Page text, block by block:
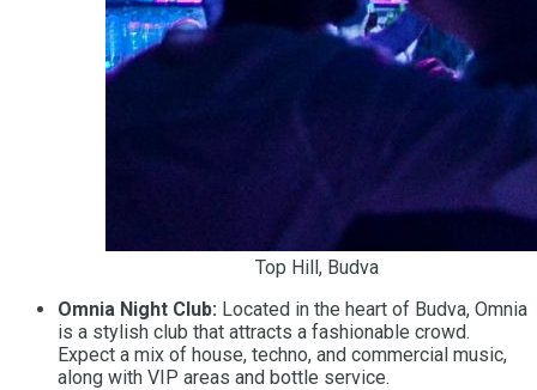
Top Hill, Budva
Omnia Night Club: Located in the heart of Budva, Omnia
is a stylish club that attracts a fashionable crowd.
Expect a mix of house, techno, and commercial music,
along with VIP areas and bottle service.